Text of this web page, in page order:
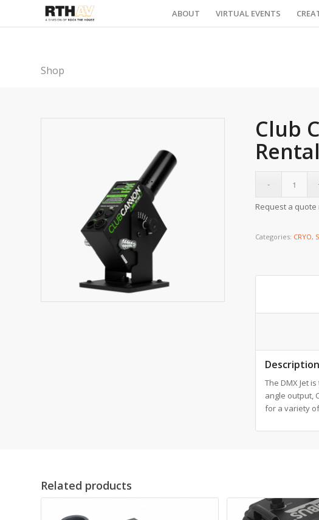
ABOUT VIRTUAL EVENTS
Shop
Club
Rental
Request a quote
Categories: CRYO,
Description
The DMX Jet
angle output,
for a variety
Related products